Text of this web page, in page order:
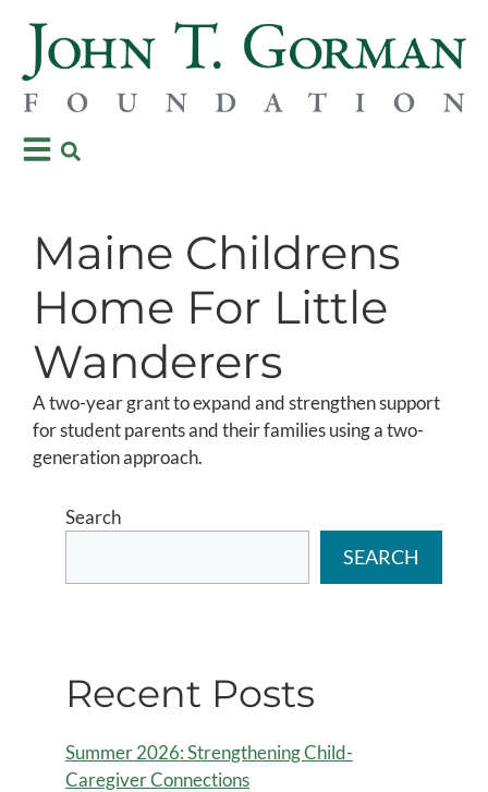
Maine Childrens
Home For Little
Wanderers
A two-year grant to expand and strengthen support
for student parents and their families using a two-
generation approach.
Search
SEARCH
Recent Posts
Summer 2026: Strengthening Child-
Caregiver Connections